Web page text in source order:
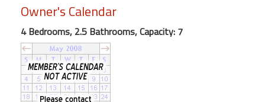
Beach
Front
Condo,
Great
Rates
Year
round
Owner's Calendar
4 Bedrooms, 2.5 Bathrooms, Capacity: 7